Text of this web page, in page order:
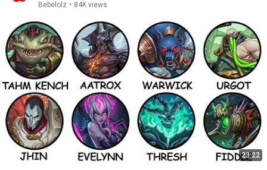
Bebelolz • 84K views
23:22